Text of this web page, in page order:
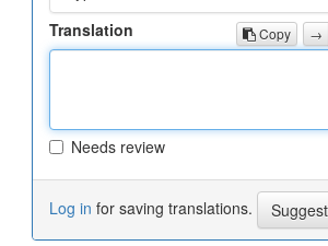
Copy →
Translation
Needs review
Log in for saving translations.